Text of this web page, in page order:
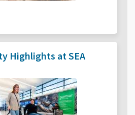
Highlights at SEA